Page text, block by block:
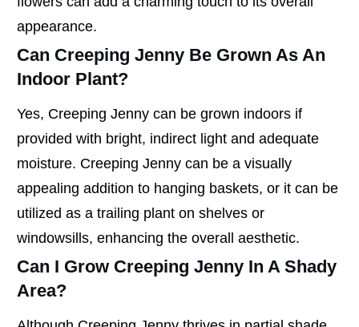
appearance.
Can Creeping Jenny Be Grown As An
Indoor Plant?
Yes, Creeping Jenny can be grown indoors if
provided with bright, indirect light and adequate
moisture. Creeping Jenny can be a visually
appealing addition to hanging baskets, or it can be
utilized as a trailing plant on shelves or
windowsills, enhancing the overall aesthetic.
Can I Grow Creeping Jenny In A Shady
Area?